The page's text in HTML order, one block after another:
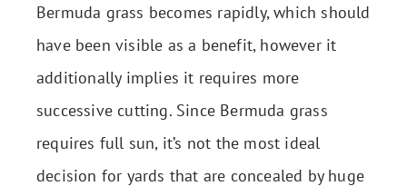
Bermuda grass becomes rapidly, which should
have been visible as a benefit, however it
additionally implies it requires more
successive cutting. Since Bermuda grass
requires full sun, it’s not the most ideal
decision for yards that are concealed by huge